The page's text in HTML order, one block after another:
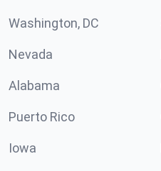
Washington, DC
Nevada
Alabama
Puerto Rico
Iowa